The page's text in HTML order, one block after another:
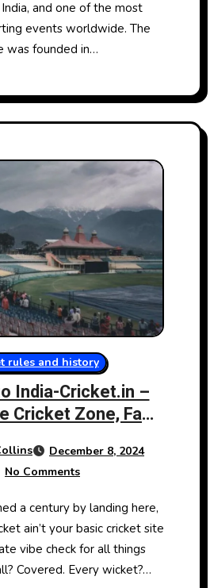
and one​ оf the most
events worldwide. The
was founded​ іn…
rules and history
India-Cricket.in –
Cricket Zone, Fam!
December 8, 2024
No Comments
ain’t your basic cricket site
vibe check for all things
Covered. Every wicket?…